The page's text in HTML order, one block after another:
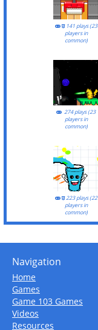
141 plays (23
players in
common)
274 plays (23
players in
common)
223 plays (22
players in
common)
Navigation
Home
Games
Game 103 Games
Videos
Resources